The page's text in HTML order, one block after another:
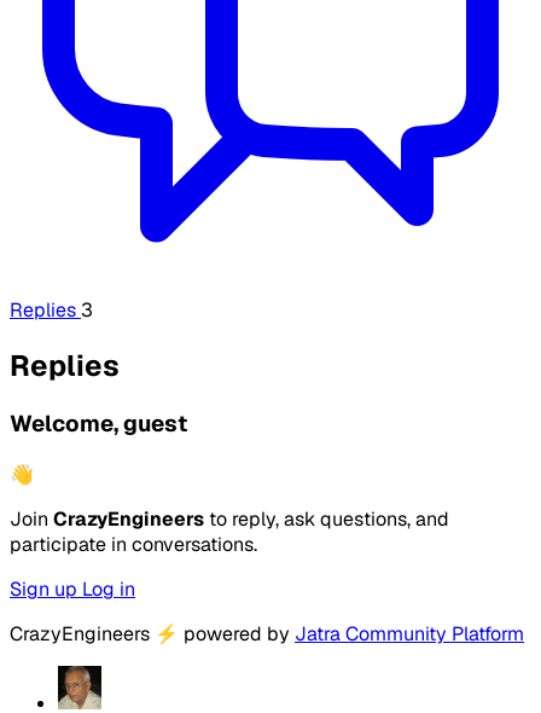
Replies 3
Replies
Welcome, guest
👋
Join CrazyEngineers to reply, ask questions, and
participate in conversations.
Sign up Log in
CrazyEngineers ⚡ powered by Jatra Community Platform